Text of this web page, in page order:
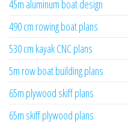
45m aluminum boat design
490 cm rowing boat plans
530 cm kayak CNC plans
5m row boat building plans
65m plywood skiff plans
65m skiff plywood plans